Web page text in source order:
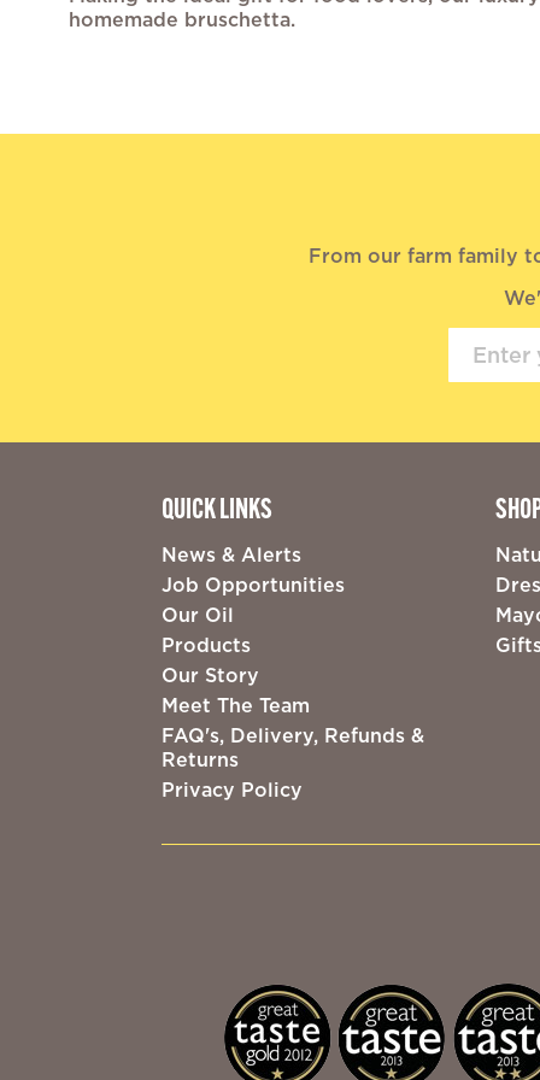
homemade bruschetta.
From our farm family
QUICK LINKS
News & Alerts
Job Opportunities
Our Oil
Products
Our Story
Meet The Team
FAQ's, Delivery, Refunds &
Returns
Privacy Policy